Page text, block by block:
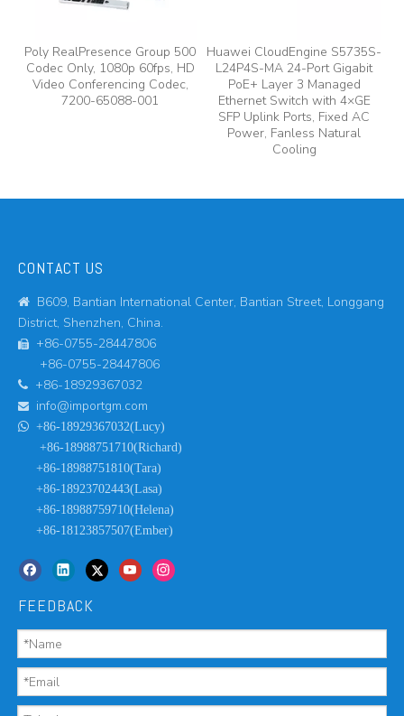
Poly RealPresence Group 500
Codec Only, 1080p 60fps, HD
Video Conferencing Codec,
7200-65088-001
Huawei CloudEngine S5735S-
L24P4S-MA 24-Port Gigabit
PoE+ Layer 3 Managed
Ethernet Switch with 4×GE
SFP Uplink Ports, Fixed AC
Power, Fanless Natural
Cooling
CONTACT US

B609, Bantian International Center, Bantian Street, Longgang
District, Shenzhen, China.

+86-0755-28447806
+86-0755-28447806
 +86-18929367032
 info@importgm.com
 +86-18929367032(Lucy)
+86-18988751710(Richard)
+86-18988751810(Tara)
+86-18923702443(Lasa)
+86-18988759710(Helena)
+86-18123857507(Ember)
FEEDBACK